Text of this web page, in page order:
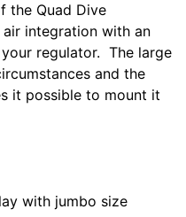
the Quad Dive
integration with an
regulator. The large
and the
it possible to mount it
with jumbo size